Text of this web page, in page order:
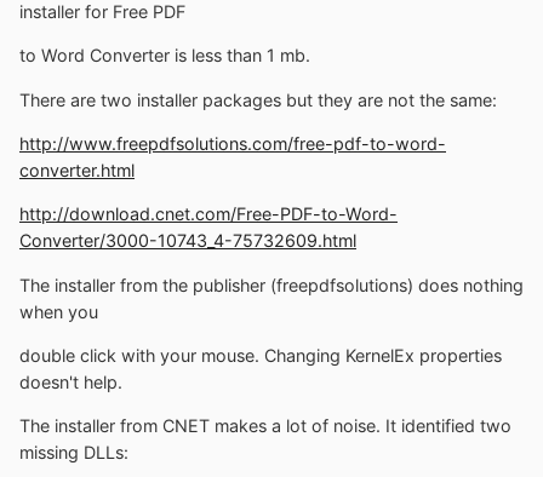
installer for Free PDF
to Word Converter is less than 1 mb.
There are two installer packages but they are not the same:
http://www.freepdfsolutions.com/free-pdf-to-word-
converter.html
http://download.cnet.com/Free-PDF-to-Word-
Converter/3000-10743_4-75732609.html
The installer from the publisher (freepdfsolutions) does nothing
when you
double click with your mouse. Changing KernelEx properties
doesn't help.
The installer from CNET makes a lot of noise. It identified two
missing DLLs: